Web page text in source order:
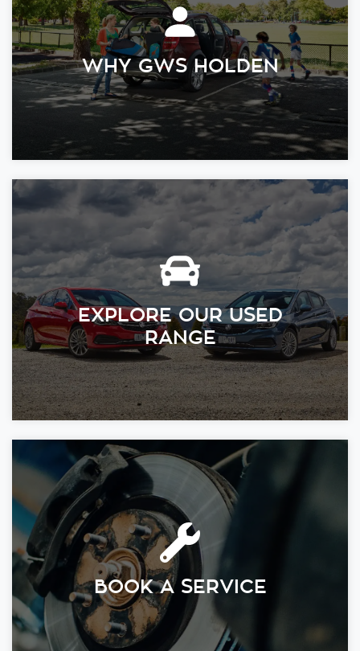
WHY GWS HOLDEN
EXPLORE OUR USED
RANGE
BOOK A SERVICE